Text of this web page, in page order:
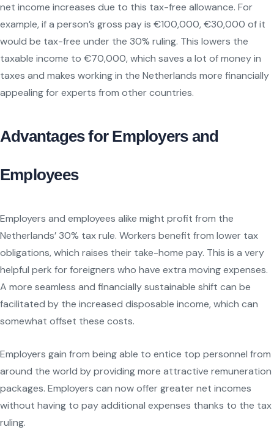
net income increases due to this tax-free allowance. For
example, if a person’s gross pay is €100,000, €30,000 of it
would be tax-free under the 30% ruling. This lowers the
taxable income to €70,000, which saves a lot of money in
taxes and makes working in the Netherlands more financially
appealing for experts from other countries.
Advantages for Employers and
Employees
Employers and employees alike might profit from the
Netherlands’ 30% tax rule. Workers benefit from lower tax
obligations, which raises their take-home pay. This is a very
helpful perk for foreigners who have extra moving expenses.
A more seamless and financially sustainable shift can be
facilitated by the increased disposable income, which can
somewhat offset these costs.
Employers gain from being able to entice top personnel from
around the world by providing more attractive remuneration
packages. Employers can now offer greater net incomes
without having to pay additional expenses thanks to the tax
ruling.